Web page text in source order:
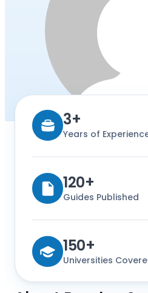
3+
Years of
120+
Guides Published
150+
Universities